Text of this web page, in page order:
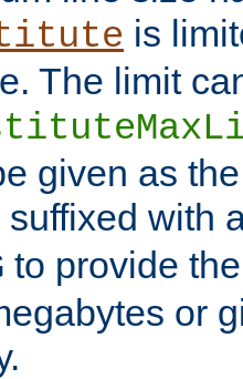
is
The limit
given as
suffixed with
to provide
or